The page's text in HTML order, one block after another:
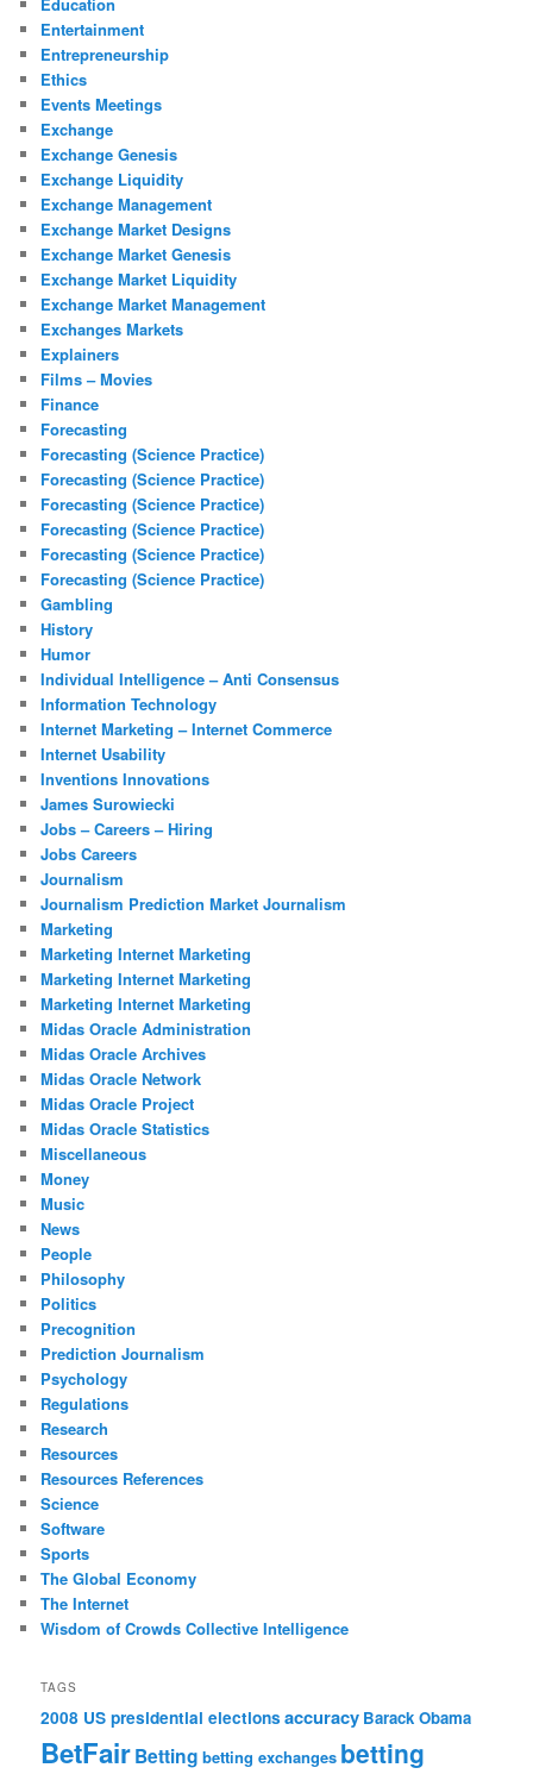
Entertainment
Entrepreneurship
Ethics
Events Meetings
Exchange
Exchange Genesis
Exchange Liquidity
Exchange Management
Exchange Market Designs
Exchange Market Genesis
Exchange Market Liquidity
Exchange Market Management
Exchanges Markets
Explainers
Films – Movies
Finance
Forecasting
Forecasting (Science Practice)
Forecasting (Science Practice)
Forecasting (Science Practice)
Forecasting (Science Practice)
Forecasting (Science Practice)
Forecasting (Science Practice)
Gambling
History
Humor
Individual Intelligence – Anti Consensus
Information Technology
Internet Marketing – Internet Commerce
Internet Usability
Inventions Innovations
James Surowiecki
Jobs – Careers – Hiring
Jobs Careers
Journalism
Journalism Prediction Market Journalism
Marketing
Marketing Internet Marketing
Marketing Internet Marketing
Marketing Internet Marketing
Midas Oracle Administration
Midas Oracle Archives
Midas Oracle Network
Midas Oracle Project
Midas Oracle Statistics
Miscellaneous
Money
Music
News
People
Philosophy
Politics
Precognition
Prediction Journalism
Psychology
Regulations
Research
Resources
Resources References
Science
Software
Sports
The Global Economy
The Internet
Wisdom of Crowds Collective Intelligence
TAGS
2008 US presidential elections accuracy Barack Obama
BetFairBetting betting exchanges betting